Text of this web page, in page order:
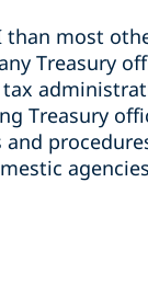
than most
Treasury
Treasury